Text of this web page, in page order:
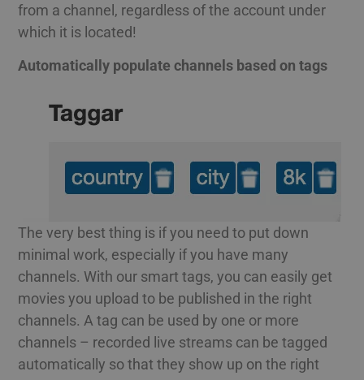
from a channel, regardless of the account under
which it is located!
Automatically populate channels based on tags
The very best thing is if you need to put down
minimal work, especially if you have many
channels. With our smart tags, you can easily get
movies you upload to be published in the right
channels. A tag can be used by one or more
channels – recorded live streams can be tagged
automatically so that they show up on the right